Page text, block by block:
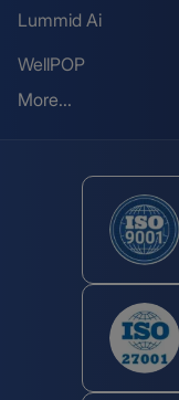
Lummid Ai
WellPOP
More...